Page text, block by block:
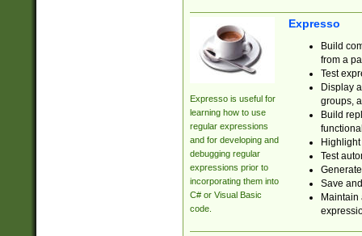
Expresso is useful for
learning how to use
regular expressions
and for developing and
debugging regular
expressions prior to
incorporating them into
C# or Visual Basic
code.
Expresso
Build
from a
Test
Display
groups,
Build
Test
Save